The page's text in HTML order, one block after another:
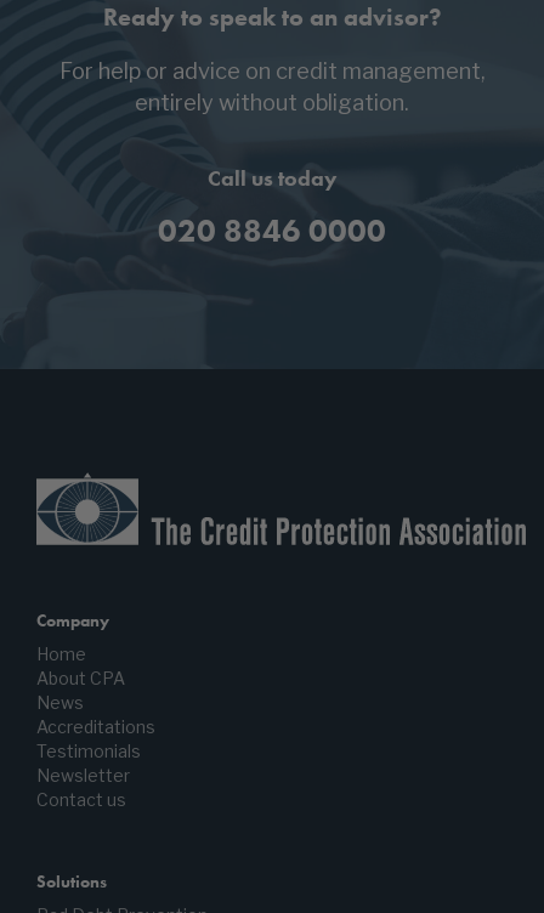
Ready to speak to an advisor?
For help or advice on credit management,
entirely without obligation.
Call us today
020 8846 0000
Company
Home
About CPA
News
Accreditations
Testimonials
Newsletter
Contact us
Solutions